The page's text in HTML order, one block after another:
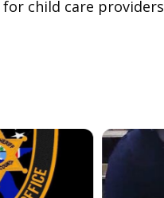
child care providers